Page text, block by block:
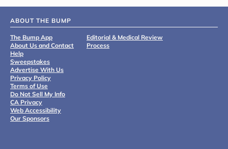
ABOUT THE BUMP
The Bump App
About Us and Contact
Help
Sweepstakes
Advertise With Us
Privacy Policy
Terms of Use
Do Not Sell My Info
CA Privacy
Web Accessibility
Our Sponsors
Editorial & Medical Review
Process